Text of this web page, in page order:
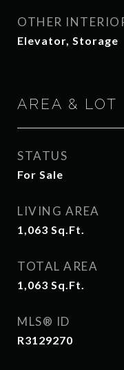
OTHER
Elevator, Storage
AREA & LOT
STATUS
For Sale
LIVING AREA
1,063 Sq.Ft.
TOTAL AREA
1,063 Sq.Ft.
MLS® ID
R3129270